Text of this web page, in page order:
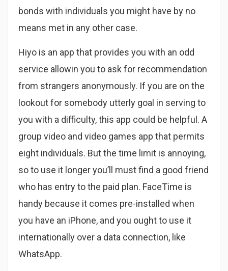
bonds with individuals you might have by no
means met in any other case.
Hiyo is an app that provides you with an odd
service allowin you to ask for recommendation
from strangers anonymously. If you are on the
lookout for somebody utterly goal in serving to
you with a difficulty, this app could be helpful. A
group video and video games app that permits
eight individuals. But the time limit is annoying,
so to use it longer you’ll must find a good friend
who has entry to the paid plan. FaceTime is
handy because it comes pre-installed when
you have an iPhone, and you ought to use it
internationally over a data connection, like
WhatsApp.